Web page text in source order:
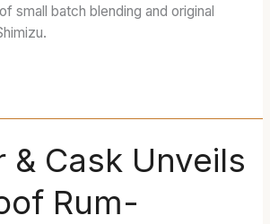
small batch blending and original
& Cask Unveils
Rum-